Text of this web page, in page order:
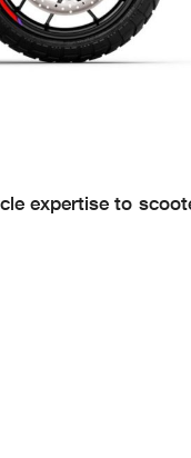
expertise to